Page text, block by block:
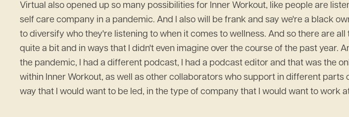
Virtual also opened up so many possibilities for Inner Workout, like people are
self care company in a pandemic. And I also will be frank and say we're a black
to diversify who they're listening to when it comes to wellness. And so there are
quite a bit and in ways that I didn't even imagine over the course of the past year.
the pandemic, I had a different podcast, I had a podcast editor and that was the
within Inner Workout, as well as other collaborators who support in different
way that I would want to be led, in the type of company that I would want to work